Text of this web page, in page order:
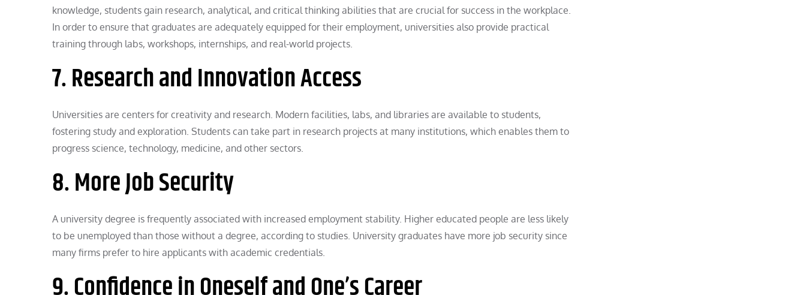
knowledge, students gain research, analytical, and critical thinking abilities that are crucial for success in the workplace.
In order to ensure that graduates are adequately equipped for their employment, universities also provide practical
training through labs, workshops, internships, and real-world projects.
7. Research and Innovation Access
Universities are centers for creativity and research. Modern facilities, labs, and libraries are available to students,
fostering study and exploration. Students can take part in research projects at many institutions, which enables them to
progress science, technology, medicine, and other sectors.
8. More Job Security
A university degree is frequently associated with increased employment stability. Higher educated people are less likely
to be unemployed than those without a degree, according to studies. University graduates have more job security since
many firms prefer to hire applicants with academic credentials.